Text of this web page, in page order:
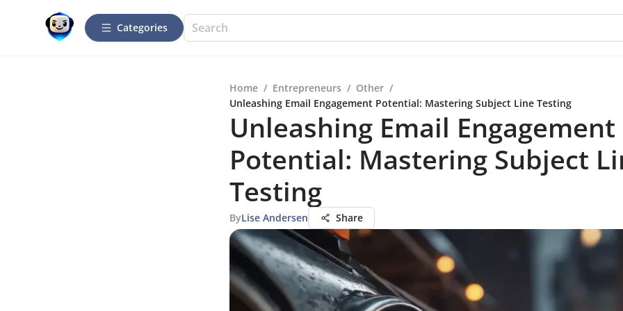
Categories
Home / Entrepreneurs / Other /
Unleashing Email Engagement Potential: Mastering Subject Line Testing
Unleashing Email Engagement
Potential: Mastering Subject
Testing
ByLise Andersen Share